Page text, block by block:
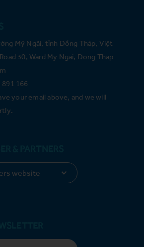
Mỹ Ngãi, tỉnh Đồng Tháp, Việt
30, Ward My Ngai, Dong Thap
166
your email above, and we will